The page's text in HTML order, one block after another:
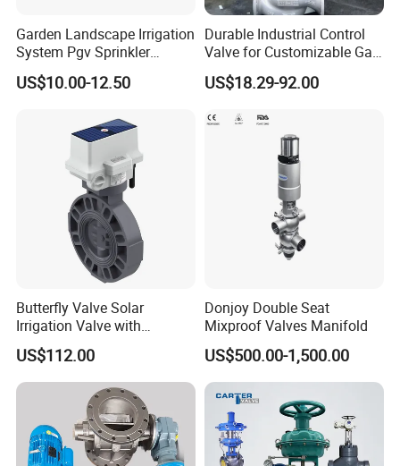
Garden Landscape Irrigation
System Pgv Sprinkler
Manifold Solenoid Zone
Valve AC24V Hydraulic
US$10.00-12.50
Durable Industrial Control
Valve for Customizable Gas
Control System Solutions
US$18.29-92.00
Butterfly Valve Solar
Irrigation Valve with
4G/Lorawan Wireless
Remote Control
US$112.00
Donjoy Double Seat
Mixproof Valves Manifold
US$500.00-1,500.00